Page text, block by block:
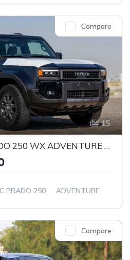
15
Compare
2025 TOYOTA PRADO 250 WX ADVENTURE 2.8D
PRADO 250
ADVENTURE
Compare